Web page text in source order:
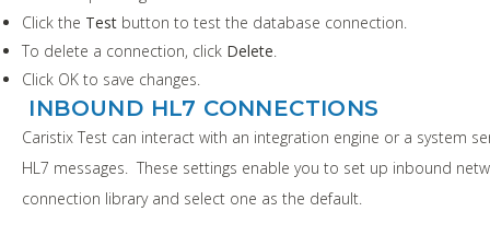
Click the Test button to test the database connection.
To delete a connection, click Delete.
Click OK to save changes.
INBOUND HL7 CONNECTIONS
Caristix Test can interact with an integration engine or a system
HL7 messages. These settings enable you to set up inbound
connection library and select one as the default.